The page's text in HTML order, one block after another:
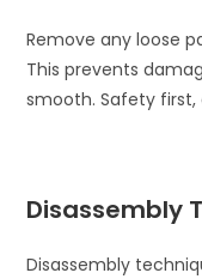
Remove any loose
This prevents
smooth. Safety first,
Disassembly
Disassembly